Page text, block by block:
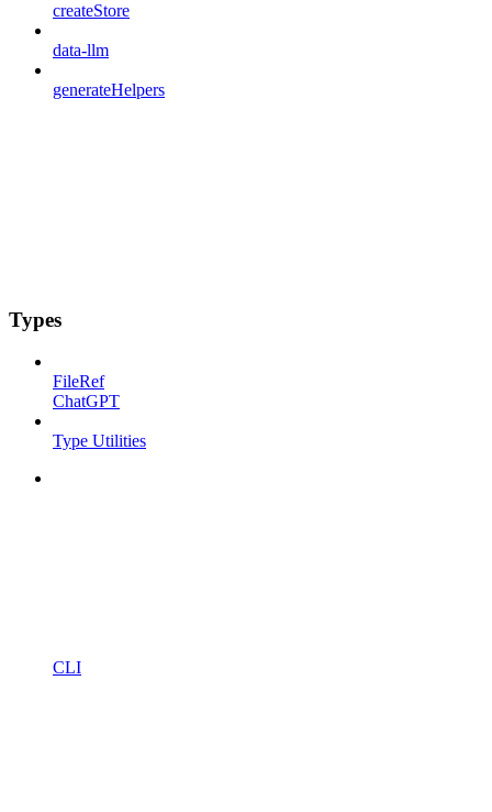
createStore
data-llm
generateHelpers
Types
FileRef
ChatGPT
Type Utilities
CLI